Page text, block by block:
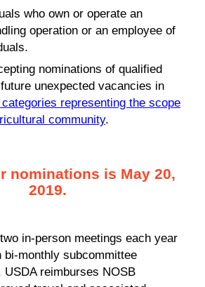
who own or operate an
operation or an employee of
nominations of qualified
unexpected vacancies in
representing the scope
community.
nominations is May 20,
2019.
in-person meetings each year
bi-monthly subcommittee
reimburses NOSB